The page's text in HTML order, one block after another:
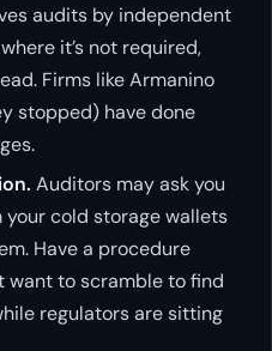
audits by independent
it’s not required,
Firms like Armanino
stopped) have done
Auditors may ask you
your cold storage wallets
Have a procedure
want to scramble to find
regulators are sitting